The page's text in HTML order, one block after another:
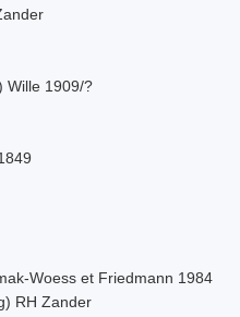
Wille 1909/?
Woess et Friedmann 1984
RH Zander